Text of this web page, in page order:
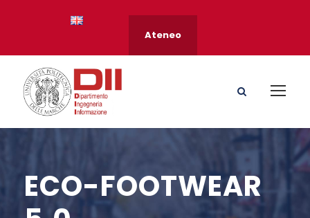
Ateneo
ECO-FOOTWEAR